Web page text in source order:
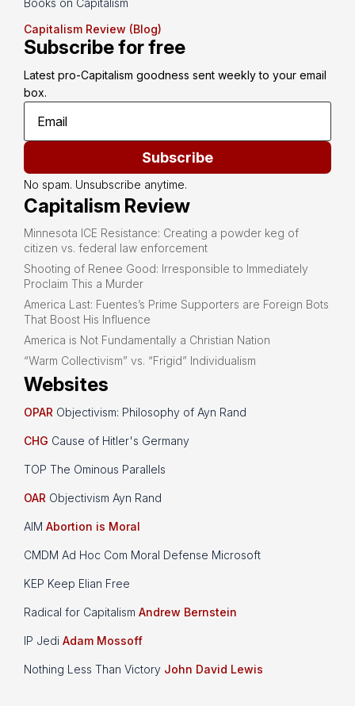
Books on Capitalism
Capitalism Review (Blog)
Subscribe for free
Latest pro-Capitalism goodness sent weekly to your email
box.
Subscribe
No spam. Unsubscribe anytime.
Capitalism Review
Minnesota ICE Resistance: Creating a powder keg of
citizen vs. federal law enforcement
Shooting of Renee Good: Irresponsible to Immediately
Proclaim This a Murder
America Last: Fuentes’s Prime Supporters are Foreign Bots
That Boost His Influence
America is Not Fundamentally a Christian Nation
“Warm Collectivism” vs. “Frigid” Individualism
Websites
OPAR Objectivism: Philosophy of Ayn Rand
CHG Cause of Hitler's Germany
TOP The Ominous Parallels
OAR Objectivism Ayn Rand
AIM Abortion is Moral
CMDM Ad Hoc Com Moral Defense Microsoft
KEP Keep Elian Free
Radical for Capitalism Andrew Bernstein
IP Jedi Adam Mossoff
Nothing Less Than Victory John David Lewis